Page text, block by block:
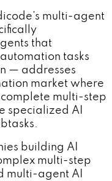
multi-agent
that
tasks
— addresses
market where
multi-step
specialized AI
building AI
multi-step
multi-agent AI